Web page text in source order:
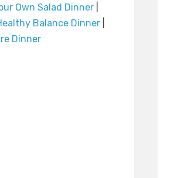
Own Salad Dinner|
Balance Dinner
Dinner